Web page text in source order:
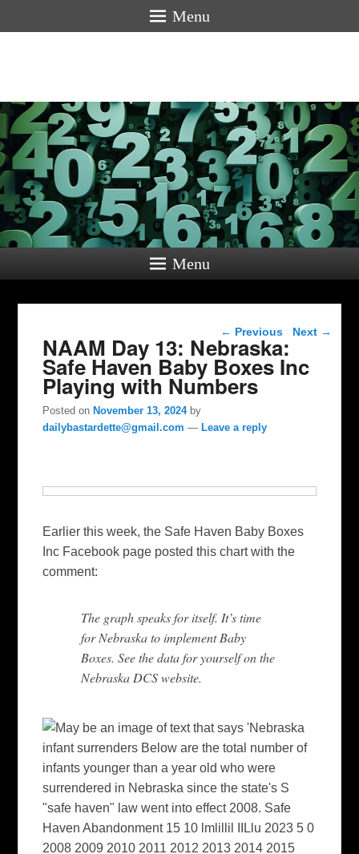
Menu
Menu
Post navigation
← Previous Next →
NAAM Day 13: Nebraska:
Safe Haven Baby Boxes Inc
Playing with Numbers
Posted onNovember 13, 2024 by
dailybastardette@gmail.com —Leave a reply
Earlier this week, the Safe Haven Baby Boxes
Inc Facebook page posted this chart with the
comment:
The graph speaks for itself. It’s time
for Nebraska to implement Baby
Boxes. See the data for yourself on the
Nebraska DCS website.